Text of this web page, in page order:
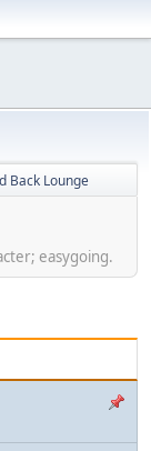
Back Lounge
easygoing.